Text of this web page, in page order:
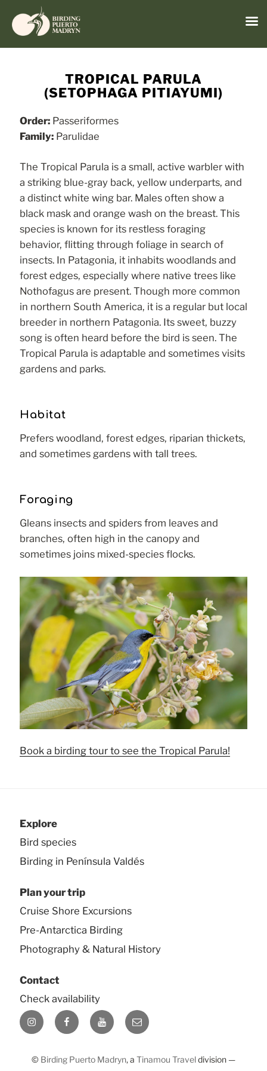
TROPICAL PARULA
(SETOPHAGA PITIAYUMI)
Order: Passeriformes
Family: Parulidae
The Tropical Parula is a small, active warbler with
a striking blue-gray back, yellow underparts, and
a distinct white wing bar. Males often show a
black mask and orange wash on the breast. This
species is known for its restless foraging
behavior, flitting through foliage in search of
insects. In Patagonia, it inhabits woodlands and
forest edges, especially where native trees like
Nothofagus are present. Though more common
in northern South America, it is a regular but local
breeder in northern Patagonia. Its sweet, buzzy
song is often heard before the bird is seen. The
Tropical Parula is adaptable and sometimes visits
gardens and parks.
Habitat
Prefers woodland, forest edges, riparian thickets,
and sometimes gardens with tall trees.
Foraging
Gleans insects and spiders from leaves and
branches, often high in the canopy and
sometimes joins mixed-species flocks.
Book a birding tour to see the Tropical Parula!
Explore
Bird species
Birding in Península Valdés
Plan your trip
Cruise Shore Excursions
Pre-Antarctica Birding
Photography & Natural History
Contact
Check availability
InstagramFacebookYouTubeE-
mail
© Birding Puerto Madryn, a Tinamou Traveldivision —